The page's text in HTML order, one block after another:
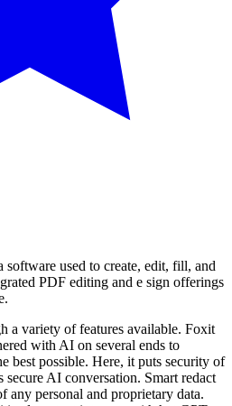
used to create, edit, fill, and
PDF editing and e sign offerings
a variety of features available. Foxit
with AI on several ends to
best possible. Here, it puts security of
AI conversation. Smart redact
any personal and proprietary data.